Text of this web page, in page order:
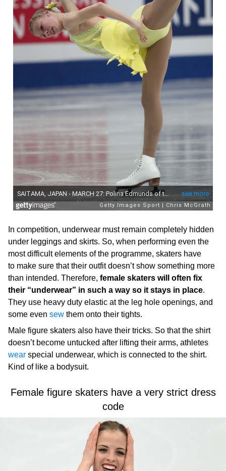
In competition, underwear must remain completely hidden
under leggings and skirts. So, when performing even the
most difficult elements of the programme, skaters have
to make sure that their outfit doesn’t show something more
than intended. Therefore, female skaters will often fix
their “underwear” in such a way so it stays in place.
They use heavy duty elastic at the leg hole openings, and
some even sew them onto their tights.
Male figure skaters also have their tricks. So that the shirt
doesn’t become untucked after lifting their arms, athletes
wear special underwear, which is connected to the shirt.
Kind of like a bodysuit.
Female figure skaters have a very strict dress
code